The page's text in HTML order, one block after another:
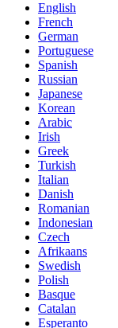
English
French
German
Portuguese
Spanish
Russian
Japanese
Korean
Arabic
Irish
Greek
Turkish
Italian
Danish
Romanian
Indonesian
Czech
Afrikaans
Swedish
Polish
Basque
Catalan
Esperanto